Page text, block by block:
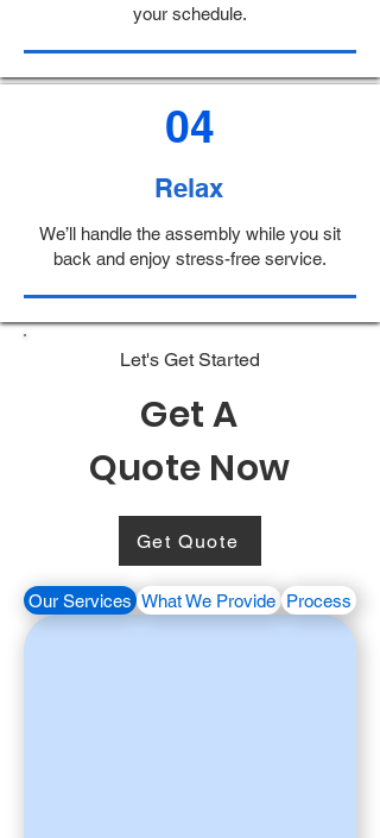
your schedule.
04
Relax
We’ll handle the assembly while you sit
back and enjoy stress-free service.
Let's Get Started
Get A
Quote Now
Get Quote
Our Services What We Provide Process